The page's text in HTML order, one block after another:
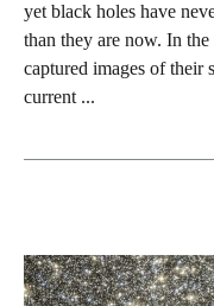
yet black holes have
than they are now. In
captured images of their
current ...